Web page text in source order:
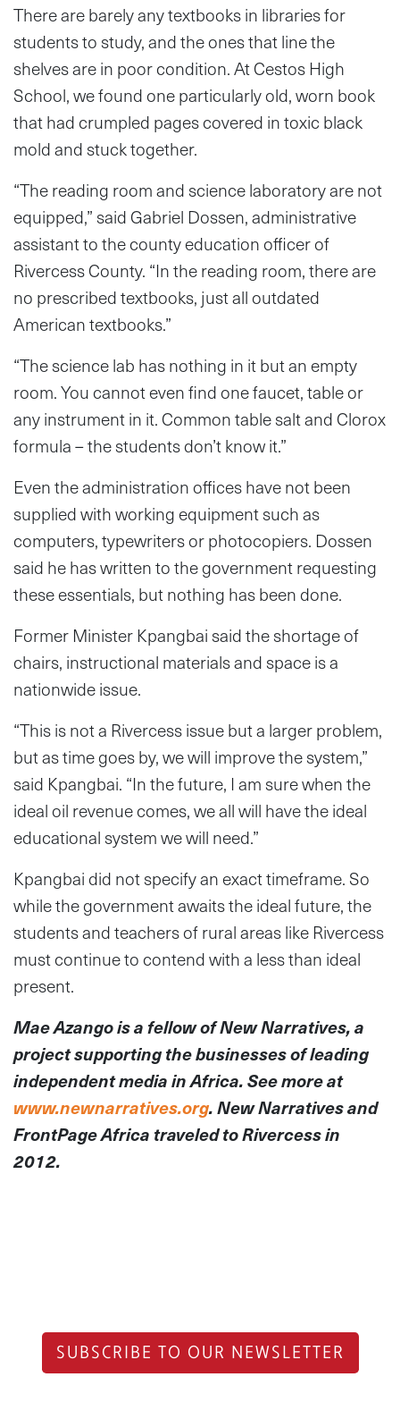
There are barely any textbooks in libraries for
students to study, and the ones that line the
shelves are in poor condition. At Cestos High
School, we found one particularly old, worn book
that had crumpled pages covered in toxic black
mold and stuck together.
“The reading room and science laboratory are not
equipped,” said Gabriel Dossen, administrative
assistant to the county education officer of
Rivercess County. “In the reading room, there are
no prescribed textbooks, just all outdated
American textbooks.”
“The science lab has nothing in it but an empty
room. You cannot even find one faucet, table or
any instrument in it. Common table salt and Clorox
formula – the students don’t know it.”
Even the administration offices have not been
supplied with working equipment such as
computers, typewriters or photocopiers. Dossen
said he has written to the government requesting
these essentials, but nothing has been done.
Former Minister Kpangbai said the shortage of
chairs, instructional materials and space is a
nationwide issue.
“This is not a Rivercess issue but a larger problem,
but as time goes by, we will improve the system,”
said Kpangbai. “In the future, I am sure when the
ideal oil revenue comes, we all will have the ideal
educational system we will need.”
Kpangbai did not specify an exact timeframe. So
while the government awaits the ideal future, the
students and teachers of rural areas like Rivercess
must continue to contend with a less than ideal
present.
Mae Azango is a fellow of New Narratives, a
project supporting the businesses of leading
independent media in Africa. See more at
www.newnarratives.org. New Narratives and
FrontPage Africa traveled to Rivercess in
2012.
SUBSCRIBE TO OUR NEWSLETTER